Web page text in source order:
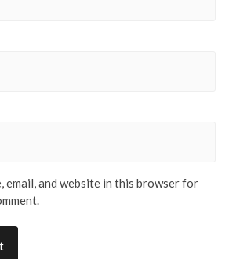
email, and website in this browser for